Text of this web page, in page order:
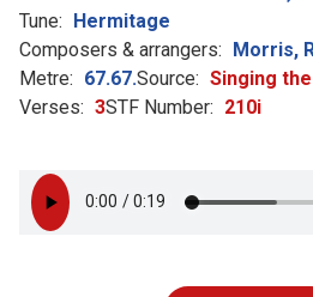
Tune: Hermitage
Composers & arrangers: Morris,
Metre: 67.67.Source: Singing
Verses: 3STF Number: 210i